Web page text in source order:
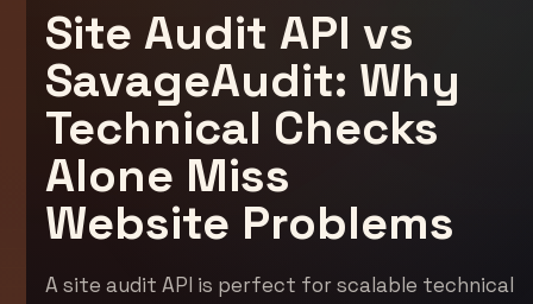
Site Audit API vs
SavageAudit: Why
Technical Checks
Alone Miss
Website Problems
A site audit API is perfect for scalable technical